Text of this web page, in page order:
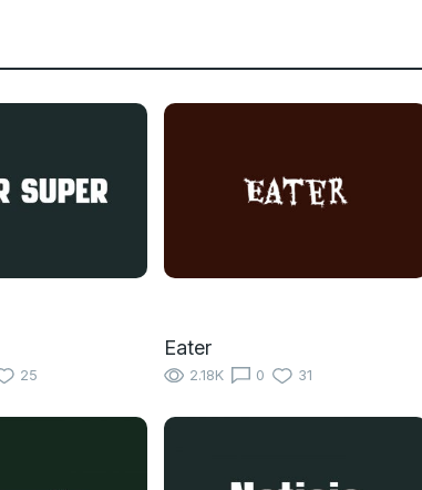
25
Eater
2.18K 0 31